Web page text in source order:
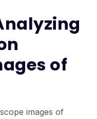
of
images of